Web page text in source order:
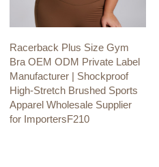
Racerback Plus Size Gym
Bra OEM ODM Private Label
Manufacturer | Shockproof
High-Stretch Brushed Sports
Apparel Wholesale Supplier
for ImportersF210